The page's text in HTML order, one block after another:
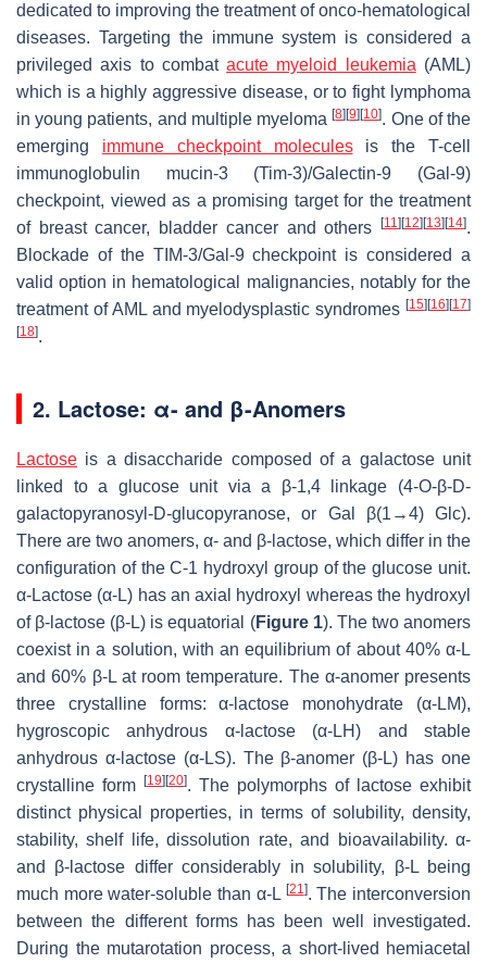
dedicated to improving the treatment of onco-hematological
diseases. Targeting the immune system is considered a
privileged axis to combatacute myeloid leukemia (AML)
which is a highly aggressive disease, or to fight lymphoma
in young patients, and multiple myeloma[8] [9] [10]. One of the
emerging immune checkpoint moleculesis the T-cell
immunoglobulin mucin-3 (Tim-3)/Galectin-9 (Gal-9)
checkpoint, viewed as a promising target for the treatment
of breast cancer, bladder cancer and others
[11] [12] [13] [14].
Blockade of the TIM-3/Gal-9 checkpoint is considered a
valid option in hematological malignancies, notably for the
treatment of AML and myelodysplastic syndromes [15] [16] [17]
[18].
2. Lactose: α- and β-Anomers
Lactose is a disaccharide composed of a galactose unit
linked to a glucose unit via a β-1,4 linkage (4-O-β-D-
galactopyranosyl-D-glucopyranose, or Gal β(1→4) Glc).
There are two anomers, α- and β-lactose, which differ in the
configuration of the C-1 hydroxyl group of the glucose unit.
α-Lactose (α-L) has an axial hydroxyl whereas the hydroxyl
of β-lactose (β-L) is equatorial (Figure 1). The two anomers
coexist in a solution, with an equilibrium of about 40% α-L
and 60% β-L at room temperature. The α-anomer presents
three crystalline forms: α-lactose monohydrate (α-LM),
hygroscopic anhydrous α-lactose (α-LH) and stable
anhydrous α-lactose (α-LS). The β-anomer (β-L) has one
crystalline form
[19] [20]. The polymorphs of lactose exhibit
distinct physical properties, in terms of solubility, density,
stability, shelf life, dissolution rate, and bioavailability. α-
and β-lactose differ considerably in solubility, β-L being
much more water-soluble than α-L [21]. The interconversion
between the different forms has been well investigated.
During the mutarotation process, a short-lived hemiacetal